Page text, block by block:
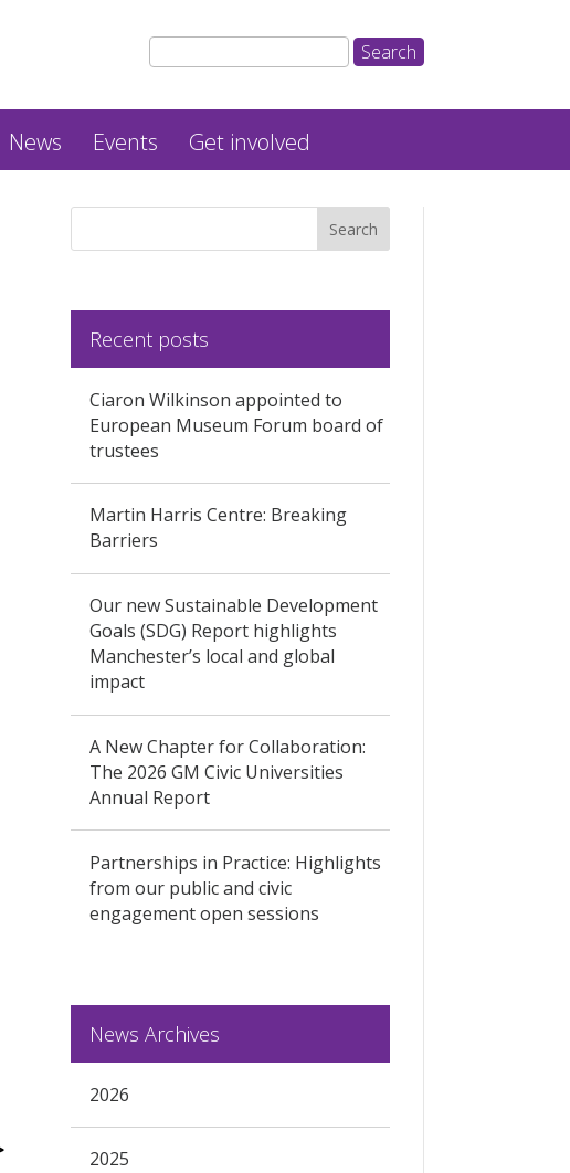
News Events Get involved
Recent posts
Ciaron Wilkinson appointed to
European Museum Forum board of
trustees
Martin Harris Centre: Breaking
Barriers
Our new Sustainable Development
Goals (SDG) Report highlights
Manchester’s local and global
impact
A New Chapter for Collaboration:
The 2026 GM Civic Universities
Annual Report
Partnerships in Practice: Highlights
from our public and civic
engagement open sessions
News Archives
2026
2025